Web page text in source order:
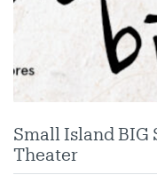
Small Island BIG
Theater